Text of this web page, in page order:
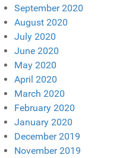
September 2020
August 2020
July 2020
June 2020
May 2020
April 2020
March 2020
February 2020
January 2020
December 2019
November 2019